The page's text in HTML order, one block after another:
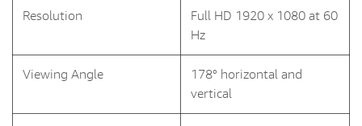
Resolution
Full HD 1920 x 1080 at 60
Hz
Viewing Angle
178° horizontal and
vertical